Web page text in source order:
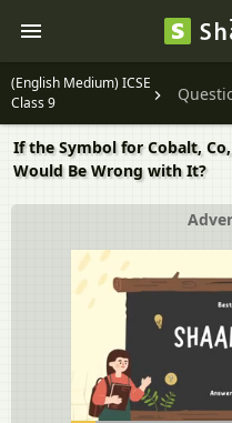
(English Medium) ICSE
Class 9
If the Symbol for Cobalt,
Would Be Wrong with It?